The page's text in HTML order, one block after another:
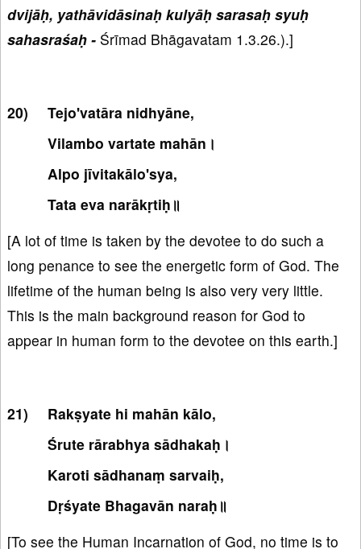
dvijāḥ, yathāvidāsinaḥ kulyāḥ sarasaḥ syuḥ
sahasraśaḥ - Śrīmad Bhāgavatam 1.3.26.).]
Tejo'vatāra nidhyāne,
Vilambo vartate mahān।
Alpo jīvitakālo'sya,
Tata eva narākṛtiḥ॥
[A lot of time is taken by the devotee to do such a
long penance to see the energetic form of God. The
lifetime of the human being is also very very little.
This is the main background reason for God to
appear in human form to the devotee on this earth.]
Rakṣyate hi mahān kālo,
Śrute rārabhya sādhakaḥ।
Karoti sādhanaṃ sarvaiḥ,
Dṛśyate Bhagavān naraḥ॥
[To see the Human Incarnation of God, no time is to